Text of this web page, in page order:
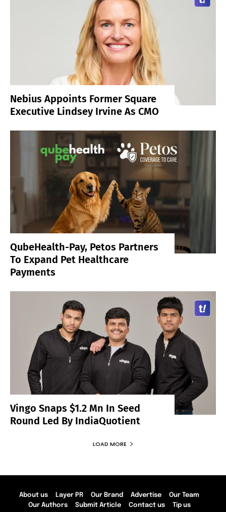
Nebius Appoints Former Square
Executive Lindsey Irvine As CMO
QubeHealth-Pay, Petos Partners
To Expand Pet Healthcare
Payments
Vingo Snaps $1.2 Mn In Seed
Round Led By IndiaQuotient
LOAD MORE
About us Layer PR Our Brand Advertise
Our Team
Our Authors
Submit Article Contact us Tip us